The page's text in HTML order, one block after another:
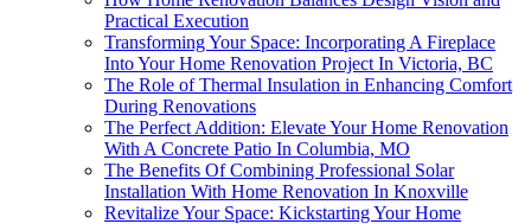
Practical Execution
Transforming Your Space: Incorporating A Fireplace
Into Your Home Renovation Project In Victoria, BC
The Role of Thermal Insulation in Enhancing Comfort
During Renovations
The Perfect Addition: Elevate Your Home Renovation
With A Concrete Patio In Columbia, MO
The Benefits Of Combining Professional Solar
Installation With Home Renovation In Knoxville
Revitalize Your Space: Kickstarting Your Home